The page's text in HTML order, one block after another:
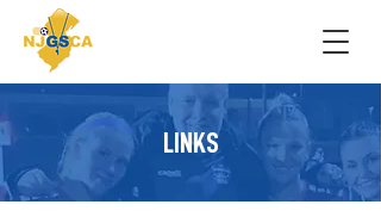
LINKS